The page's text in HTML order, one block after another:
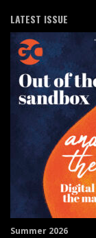
LATEST ISSUE
Summer 2026